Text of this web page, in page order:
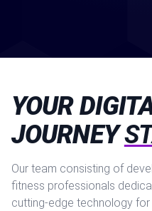
YOUR
JOURNEY
Our team consisting of
fitness professionals
cutting-edge technology for